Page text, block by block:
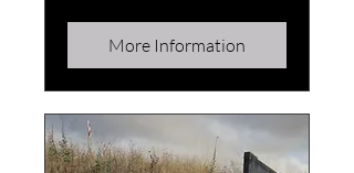
More Information